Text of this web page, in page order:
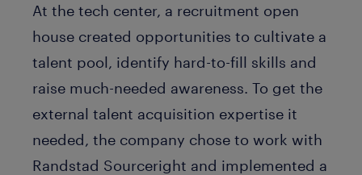
At the tech center, a recruitment open
house created opportunities to cultivate a
talent pool, identify hard-to-fill skills and
raise much-needed awareness. To get the
external talent acquisition expertise it
needed, the company chose to work with
Randstad Sourceright and implemented a